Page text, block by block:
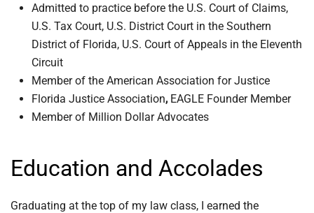
Admitted to practice before the U.S. Court of Claims,
U.S. Tax Court, U.S. District Court in the Southern
District of Florida, U.S. Court of Appeals in the Eleventh
Circuit
Member of the American Association for Justice
Florida Justice Association, EAGLE Founder Member
Member of Million Dollar Advocates
Education and Accolades
Graduating at the top of my law class, I earned the